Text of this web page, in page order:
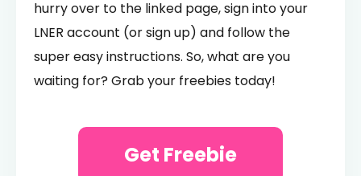
hurry over to the linked page, sign into your
LNER account (or sign up) and follow the
super easy instructions. So, what are you
waiting for? Grab your freebies today!
Get Freebie